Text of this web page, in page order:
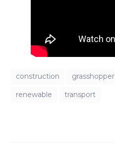
construction grasshopper
renewable transport